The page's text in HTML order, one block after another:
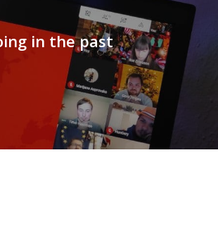
in the past